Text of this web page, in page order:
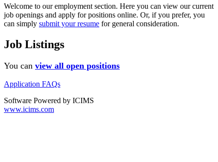
Welcome to our employment section. Here you can view our current
job openings and apply for positions online. Or, if you prefer, you
can simply submit your resume for general consideration.
Job Listings
You can view all open positions
Application FAQs
Software Powered by ICIMS
www.icims.com